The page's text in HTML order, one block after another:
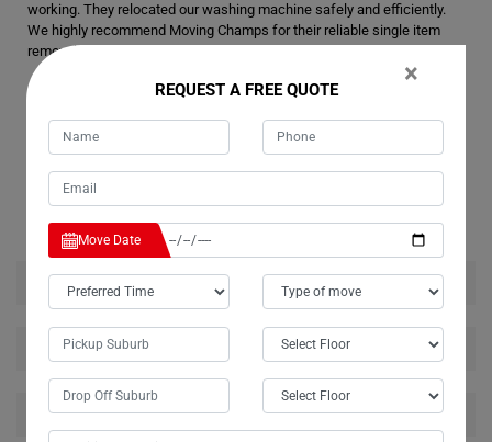
working. They relocated our washing machine safely and efficiently.
We highly recommend Moving Champs for their reliable single item
removal services.
RELATED MOVING AND CLEANING SERVICES IN
House Removalists Sherwood
Furniture Removalists Sherwood
Office Removalists Sherwood
×
REQUEST A FREE QUOTE
Move Date